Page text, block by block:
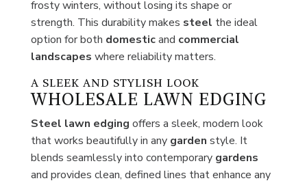
frosty winters, without losing its shape or
strength. This durability makes steel the ideal
option for both domesticand commercial
landscapes where reliability matters.
A SLEEK AND STYLISH LOOK
WHOLESALE LAWN EDGING
Steel lawn edging offers a sleek, modern look
that works beautifully in any garden style. It
blends seamlessly into contemporary gardens
and provides clean, defined lines that enhance any